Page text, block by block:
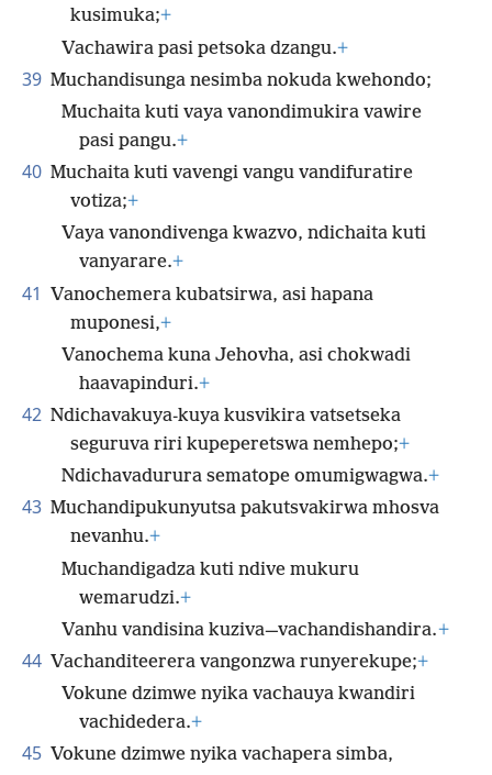
kusimuka;+
Vachawira pasi petsoka dzangu.+
39 Muchandisunga nesimba nokuda kwehondo;
Muchaita kuti vaya vanondimukira vawire
pasi pangu.+
40 Muchaita kuti vavengi vangu vandifuratire
votiza;+
Vaya vanondivenga kwazvo, ndichaita kuti
vanyarare.+
41 Vanochemera kubatsirwa, asi hapana
muponesi,+
Vanochema kuna Jehovha, asi chokwadi
haavapinduri.+
42 Ndichavakuya-kuya kusvikira vatsetseka
seguruva riri kupeperetswa nemhepo;+
Ndichavadurura sematope omumigwagwa.+
43 Muchandipukunyutsa pakutsvakirwa mhosva
nevanhu.+
Muchandigadza kuti ndive mukuru
wemarudzi.+
Vanhu vandisina kuziva—vachandishandira.+
44 Vachanditeerera vangonzwa runyerekupe;+
Vokune dzimwe nyika vachauya kwandiri
vachidedera.+
45 Vokune dzimwe nyika vachapera simba,